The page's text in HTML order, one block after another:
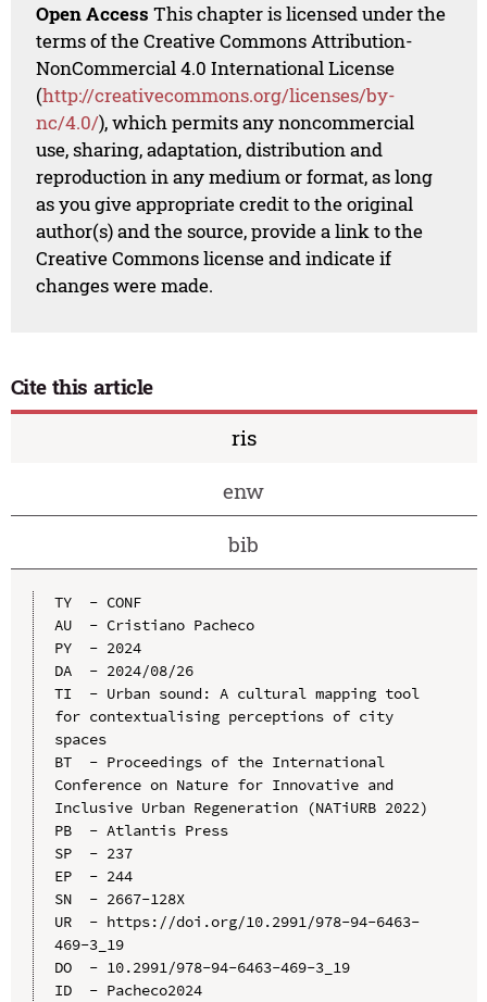
Open Access This chapter is licensed under the
terms of the Creative Commons Attribution-
NonCommercial 4.0 International License
(http://creativecommons.org/licenses/by-
nc/4.0/), which permits any noncommercial
use, sharing, adaptation, distribution and
reproduction in any medium or format, as long
as you give appropriate credit to the original
author(s) and the source, provide a link to the
Creative Commons license and indicate if
changes were made.
Cite this article
ris
enw
bib
TY  - CONF
AU  - Cristiano Pacheco
PY  - 2024
DA  - 2024/08/26
TI  - Urban sound: A cultural mapping tool
for contextualising perceptions of city
spaces
BT  - Proceedings of the International
Conference on Nature for Innovative and
Inclusive Urban Regeneration (NATiURB 2022)
PB  - Atlantis Press
SP  - 237
EP  - 244
SN  - 2667-128X
UR  - https://doi.org/10.2991/978-94-6463-
469-3_19
DO  - 10.2991/978-94-6463-469-3_19
ID  - Pacheco2024